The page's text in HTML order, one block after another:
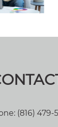
(816) 479-